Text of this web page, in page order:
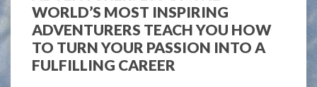
WORLD’S MOST INSPIRING
ADVENTURERS TEACH YOU HOW
TO TURN YOUR PASSION INTO A
FULFILLING CAREER